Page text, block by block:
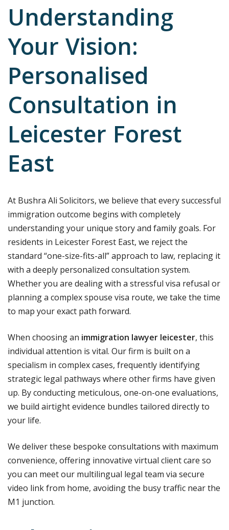
Understanding
Your Vision:
Personalised
Consultation in
Leicester Forest
East
At Bushra Ali Solicitors, we believe that every successful
immigration outcome begins with completely
understanding your unique story and family goals. For
residents in Leicester Forest East, we reject the
standard “one-size-fits-all” approach to law, replacing it
with a deeply personalized consultation system.
Whether you are dealing with a stressful visa refusal or
planning a complex spouse visa route, we take the time
to map your exact path forward.
When choosing an immigration lawyer leicester, this
individual attention is vital. Our firm is built on a
specialism in complex cases, frequently identifying
strategic legal pathways where other firms have given
up. By conducting meticulous, one-on-one evaluations,
we build airtight evidence bundles tailored directly to
your life.
We deliver these bespoke consultations with maximum
convenience, offering innovative virtual client care so
you can meet our multilingual legal team via secure
video link from home, avoiding the busy traffic near the
M1 junction.